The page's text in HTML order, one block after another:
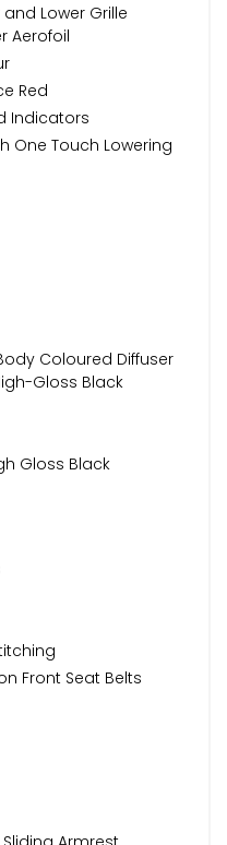
Lower Grille
Aerofoil
Red
Indicators
One Touch Lowering
Coloured Diffuser
Gloss Black
Gloss Black
Front Seat Belts